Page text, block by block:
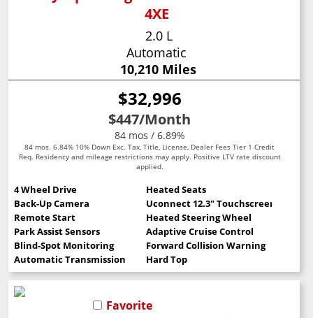
4XE
2.0 L
Automatic
10,210 Miles
$32,996
$447/Month
84 mos / 6.89%
84 mos. 6.84% 10% Down Exc. Tax, Title, License, Dealer Fees Tier 1 Credit
Req. Residency and mileage restrictions may apply. Positive LTV rate discount
applied.
4 Wheel Drive
Heated Seats
Back-Up Camera
Uconnect 12.3" Touchscreen
Remote Start
Heated Steering Wheel
Park Assist Sensors
Adaptive Cruise Control
Blind-Spot Monitoring
Forward Collision Warning
Automatic Transmission
Hard Top
Favorite